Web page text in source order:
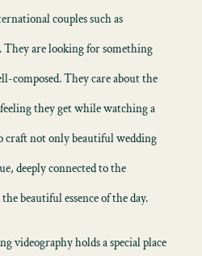
couples such as
are looking for something
composed. They care about the
they get while watching a
craft not only beautiful wedding
deeply connected to the
beautiful essence of the day.
videography holds a special place